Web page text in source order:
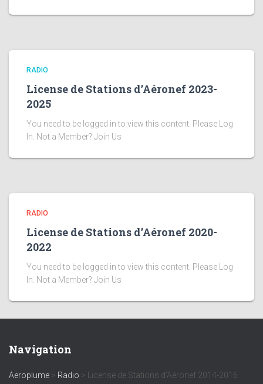
RADIO
License de Stations d’Aéronef 2023-
2025
You need to be logged in to view this content. Please Log
In. Not a Member? Join Us
RADIO
License de Stations d’Aéronef 2020-
2022
You need to be logged in to view this content. Please Log
In. Not a Member? Join Us
Navigation
Aeroplume > Radio > License de Stations d’Aéronef 2014-2016